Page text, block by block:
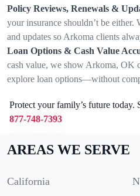
Policy Reviews, Renewals &
your insurance shouldn’t be either.
and updates so Arkoma clients
Loan Options & Cash Value
cash value, we show Arkoma, OK
explore loan options—without
Protect your family’s future today.
877-748-7393
AREAS WE SERVE
California